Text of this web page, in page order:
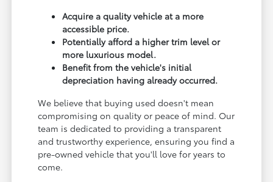
Acquire a quality vehicle at a more
accessible price.
Potentially afford a higher trim level or
more luxurious model.
Benefit from the vehicle's initial
depreciation having already occurred.
We believe that buying used doesn't mean
compromising on quality or peace of mind. Our
team is dedicated to providing a transparent
and trustworthy experience, ensuring you find a
pre-owned vehicle that you'll love for years to
come.